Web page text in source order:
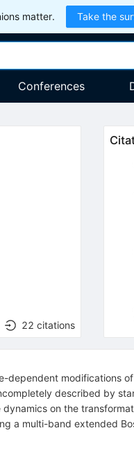
matter. Take the
Conferences
22 citations
dependent modifications
described by
on the
a multi-band extended